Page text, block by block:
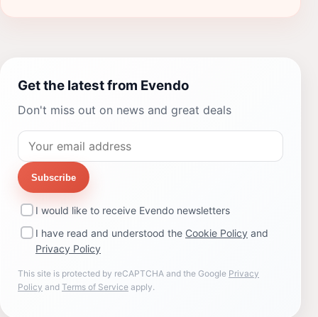
Get the latest from Evendo
Don't miss out on news and great deals
Subscribe
I would like to receive Evendo newsletters
I have read and understood the Cookie Policy and
Privacy Policy
This site is protected by reCAPTCHA and the Google Privacy
Policy and Terms of Service apply.